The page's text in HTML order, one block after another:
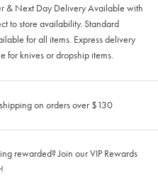
& Next Day Delivery Available with
to store availability. Standard
for all items. Express delivery
for knives or dropship items.
on orders over $130
rewarded? Join our VIP Rewards